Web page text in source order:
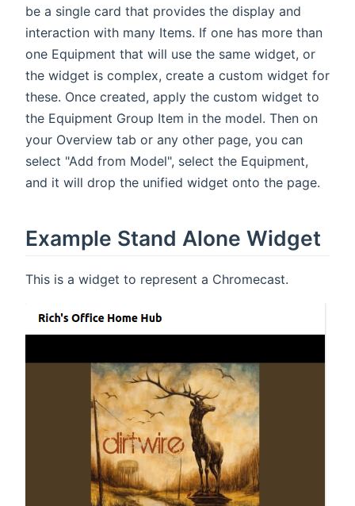
be a single card that provides the display and
interaction with many Items. If one has more than
one Equipment that will use the same widget, or
the widget is complex, create a custom widget for
these. Once created, apply the custom widget to
the Equipment Group Item in the model. Then on
your Overview tab or any other page, you can
select "Add from Model", select the Equipment,
and it will drop the unified widget onto the page.
Example Stand Alone Widget
This is a widget to represent a Chromecast.